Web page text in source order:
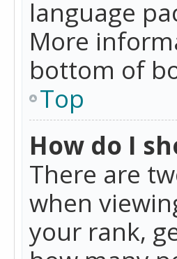
language
More
bottom of
Top
How do I
There are
when
your rank,